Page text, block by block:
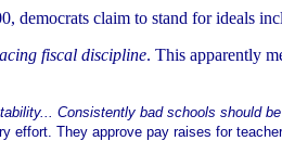
democrats claim to stand for ideals
fiscal discipline. This apparently
Consistently bad schools should
effort. They approve pay raises for